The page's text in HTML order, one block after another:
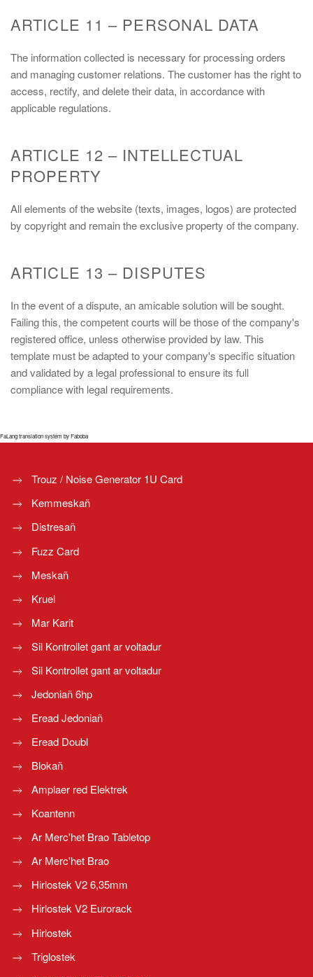
ARTICLE 11 – PERSONAL DATA
The information collected is necessary for processing orders
and managing customer relations. The customer has the right to
access, rectify, and delete their data, in accordance with
applicable regulations.
ARTICLE 12 – INTELLECTUAL
PROPERTY
All elements of the website (texts, images, logos) are protected
by copyright and remain the exclusive property of the company.
ARTICLE 13 – DISPUTES
In the event of a dispute, an amicable solution will be sought.
Failing this, the competent courts will be those of the company's
registered office, unless otherwise provided by law. This
template must be adapted to your company's specific situation
and validated by a legal professional to ensure its full
compliance with legal requirements.
FaLang translation system by Faboba
Trouz / Noise Generator 1U Card
Kemmeskañ
Distresañ
Fuzz Card
Meskañ
Kruel
Mar Karit
Sil Kontrollet gant ar voltadur
Sil Kontrollet gant ar voltadur
Jedoniañ 6hp
Eread Jedoniañ
Eread Doubl
Blokañ
Amplaer red Elektrek
Koantenn
Ar Merc'het Brao Tabletop
Ar Merc'het Brao
Hirlostek V2 6,35mm
Hirlostek V2 Eurorack
Hirlostek
Triglostek